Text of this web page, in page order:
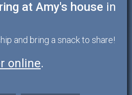
at Amy's house in
and bring a snack to share!
online.